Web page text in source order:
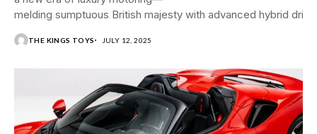
melding sumptuous British majesty with advanced hybrid
THE KINGS TOYS JULY 12, 2025